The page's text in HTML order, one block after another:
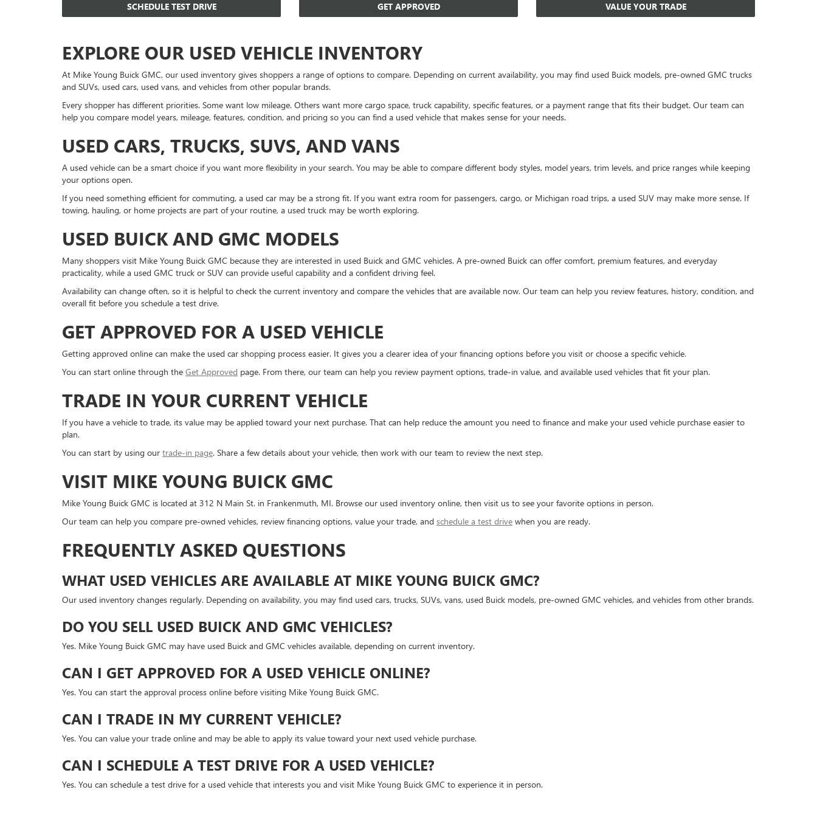
SCHEDULE TEST DRIVE GET APPROVED VALUE YOUR TRADE
EXPLORE OUR USED VEHICLE INVENTORY
At Mike Young Buick GMC, our used inventory gives shoppers a range of options to compare. Depending on current availability, you may find used Buick models, pre-owned GMC trucks
and SUVs, used cars, used vans, and vehicles from other popular brands.
Every shopper has different priorities. Some want low mileage. Others want more cargo space, truck capability, specific features, or a payment range that fits their budget. Our team can
help you compare model years, mileage, features, condition, and pricing so you can find a used vehicle that makes sense for your needs.
USED CARS, TRUCKS, SUVS, AND VANS
A used vehicle can be a smart choice if you want more flexibility in your search. You may be able to compare different body styles, model years, trim levels, and price ranges while keeping
your options open.
If you need something efficient for commuting, a used car may be a strong fit. If you want extra room for passengers, cargo, or Michigan road trips, a used SUV may make more sense. If
towing, hauling, or home projects are part of your routine, a used truck may be worth exploring.
USED BUICK AND GMC MODELS
Many shoppers visit Mike Young Buick GMC because they are interested in used Buick and GMC vehicles. A pre-owned Buick can offer comfort, premium features, and everyday
practicality, while a used GMC truck or SUV can provide useful capability and a confident driving feel.
Availability can change often, so it is helpful to check the current inventory and compare the vehicles that are available now. Our team can help you review features, history, condition, and
overall fit before you schedule a test drive.
GET APPROVED FOR A USED VEHICLE
Getting approved online can make the used car shopping process easier. It gives you a clearer idea of your financing options before you visit or choose a specific vehicle.
You can start online through the Get Approved page. From there, our team can help you review payment options, trade-in value, and available used vehicles that fit your plan.
TRADE IN YOUR CURRENT VEHICLE
If you have a vehicle to trade, its value may be applied toward your next purchase. That can help reduce the amount you need to finance and make your used vehicle purchase easier to
plan.
You can start by using our trade-in page. Share a few details about your vehicle, then work with our team to review the next step.
VISIT MIKE YOUNG BUICK GMC
Mike Young Buick GMC is located at 312 N Main St. in Frankenmuth, MI. Browse our used inventory online, then visit us to see your favorite options in person.
Our team can help you compare pre-owned vehicles, review financing options, value your trade, and schedule a test drive when you are ready.
FREQUENTLY ASKED QUESTIONS
WHAT USED VEHICLES ARE AVAILABLE AT MIKE YOUNG BUICK GMC?
Our used inventory changes regularly. Depending on availability, you may find used cars, trucks, SUVs, vans, used Buick models, pre-owned GMC vehicles, and vehicles from other brands.
DO YOU SELL USED BUICK AND GMC VEHICLES?
Yes. Mike Young Buick GMC may have used Buick and GMC vehicles available, depending on current inventory.
CAN I GET APPROVED FOR A USED VEHICLE ONLINE?
Yes. You can start the approval process online before visiting Mike Young Buick GMC.
CAN I TRADE IN MY CURRENT VEHICLE?
Yes. You can value your trade online and may be able to apply its value toward your next used vehicle purchase.
CAN I SCHEDULE A TEST DRIVE FOR A USED VEHICLE?
Yes. You can schedule a test drive for a used vehicle that interests you and visit Mike Young Buick GMC to experience it in person.